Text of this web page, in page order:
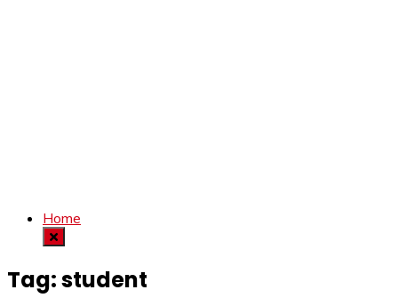
Home
Tag:student